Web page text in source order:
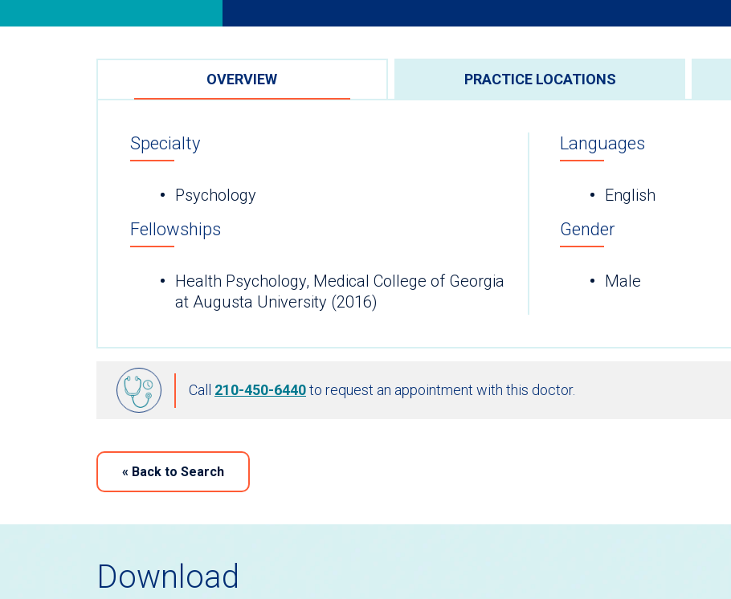
OVERVIEW PRACTICE LOCATIONS
Specialty
Psychology
Fellowships
Health Psychology, Medical College of Georgia
at Augusta University (2016)
Languages
English
Gender
Male
Call 210-450-6440to request an appointment with this doctor.
« Back to Search
Download